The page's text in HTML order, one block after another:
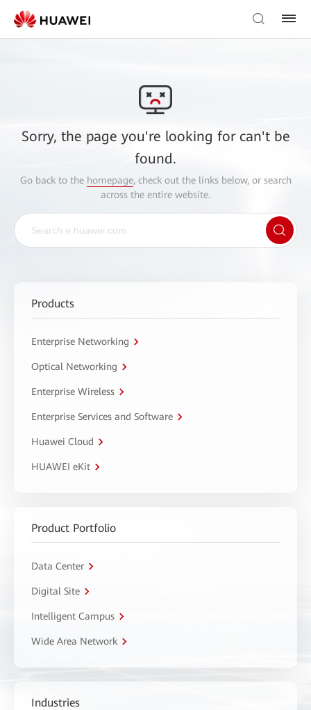
Sorry, the page you're looking for can't be
found.
Go back to the homepage, check out the links below, or search
across the entire website.
Products
Enterprise Networking
Optical Networking
Enterprise Wireless
Enterprise Services and Software
Huawei Cloud
HUAWEI eKit
Product Portfolio
Data Center
Digital Site
Intelligent Campus
Wide Area Network
Industries